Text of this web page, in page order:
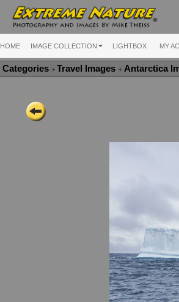
HOME IMAGE COLLECTION LIGHTBOX MY
Categories Travel Images Antarctica